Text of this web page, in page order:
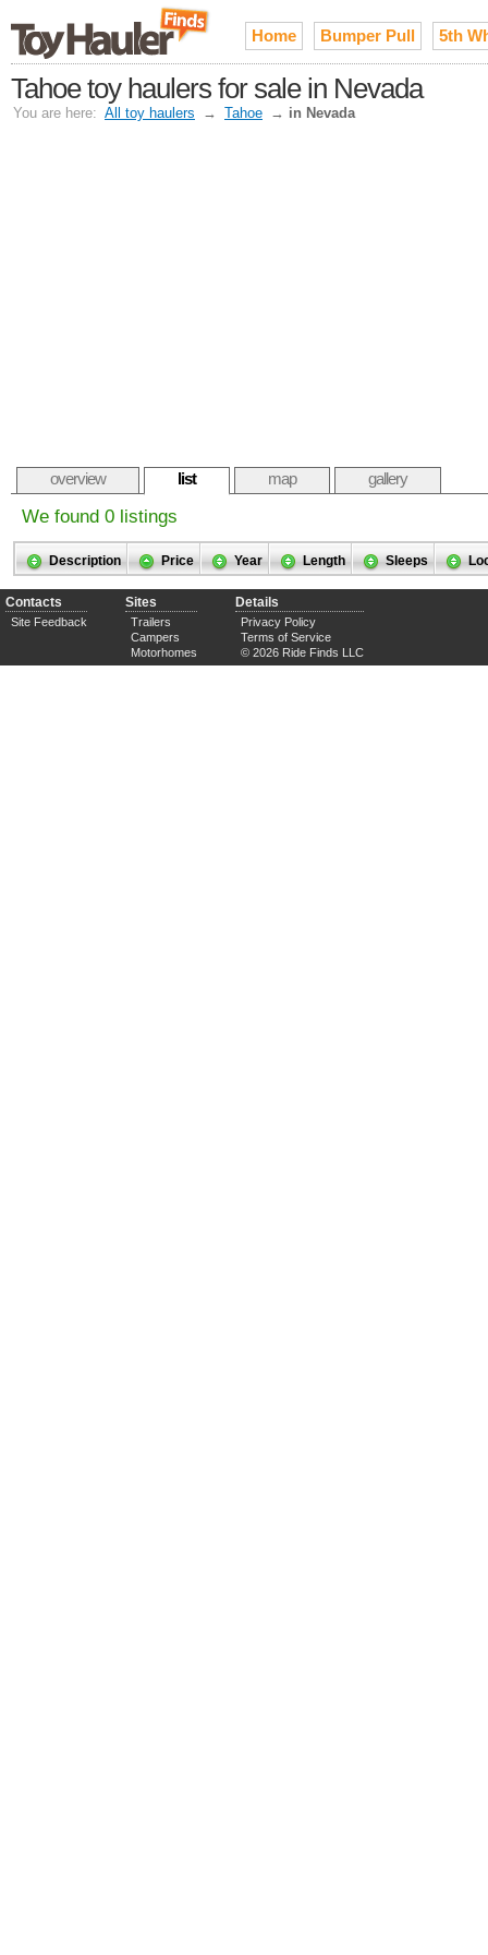
Home Bumper Pull 5th
Tahoe toy haulers for sale in Nevada
You are here: All toy haulers → Tahoe → in Nevada
overview list map gallery
We found 0 listings
Description Price Year Length Sleeps
Contacts
Site Feedback
Sites
Trailers
Campers
Motorhomes
Details
Privacy Policy
Terms of Service
© 2026 Ride Finds LLC